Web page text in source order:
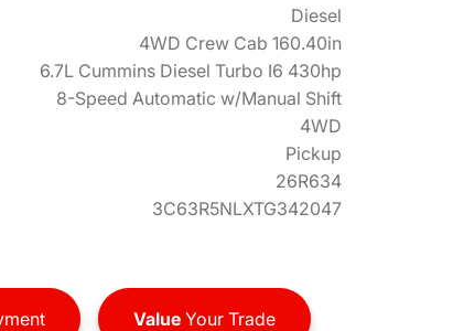
Diesel
4WD Crew Cab 160.40in
6.7L Cummins Diesel Turbo I6 430hp
8-Speed Automatic w/Manual Shift
4WD
Pickup
26R634
3C63R5NLXTG342047
ValueYour Trade